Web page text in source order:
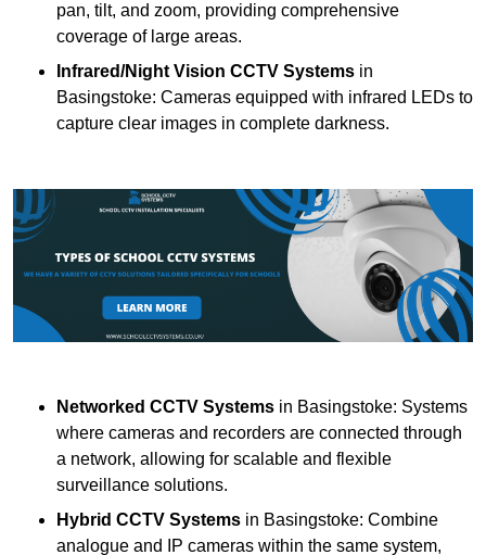
pan, tilt, and zoom, providing comprehensive
coverage of large areas.
Infrared/Night Vision CCTV Systems in
Basingstoke: Cameras equipped with infrared LEDs to
capture clear images in complete darkness.
Networked CCTV Systems in Basingstoke: Systems
where cameras and recorders are connected through
a network, allowing for scalable and flexible
surveillance solutions.
Hybrid CCTV Systems in Basingstoke: Combine
analogue and IP cameras within the same system,